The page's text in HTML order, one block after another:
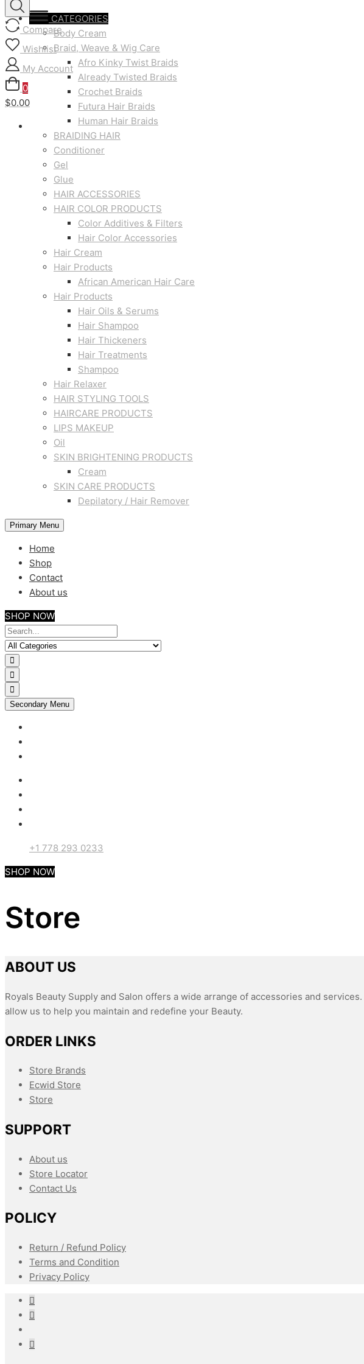
Compare
Wishlist
My Account
0
$0.00
CATEGORIES
Body Cream
Braid, Weave & Wig Care
Afro Kinky Twist Braids
Already Twisted Braids
Crochet Braids
Futura Hair Braids
Human Hair Braids
BRAIDING HAIR
Conditioner
Gel
Glue
HAIR ACCESSORIES
HAIR COLOR PRODUCTS
Color Additives & Filters
Hair Color Accessories
Hair Cream
Hair Products
African American Hair Care
Hair Products
Hair Oils & Serums
Hair Shampoo
Hair Thickeners
Hair Treatments
Shampoo
Hair Relaxer
HAIR STYLING TOOLS
HAIRCARE PRODUCTS
LIPS MAKEUP
Oil
SKIN BRIGHTENING PRODUCTS
Cream
SKIN CARE PRODUCTS
Depilatory / Hair Remover
Primary Menu
Home
Shop
Contact
About us
SHOP NOW
Secondary Menu
+1 778 293 0233
SHOP NOW
Store
ABOUT US
Royals Beauty Supply and Salon offers a wide arrange of accessories and
allow us to help you maintain and redefine your Beauty.
ORDER LINKS
Store Brands
Ecwid Store
Store
SUPPORT
About us
Store Locator
Contact Us
POLICY
Return / Refund Policy
Terms and Condition
Privacy Policy